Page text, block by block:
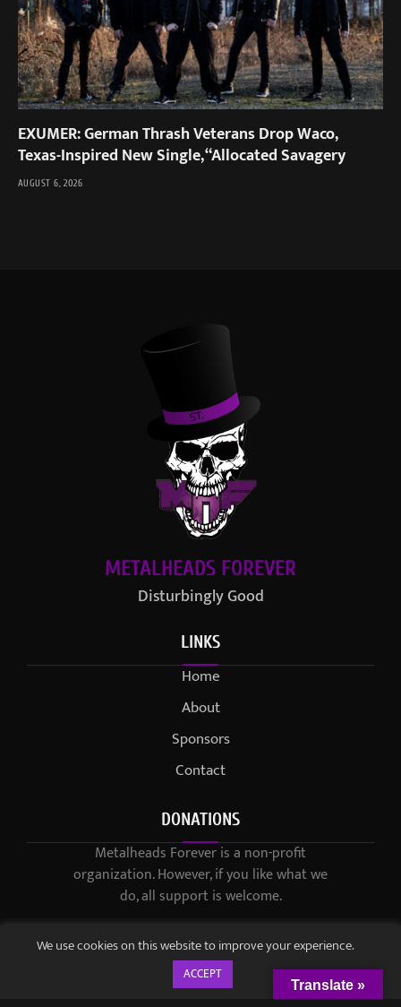
EXUMER: German Thrash Veterans Drop Waco,
Texas-Inspired New Single, “Allocated Savagery
AUGUST 6, 2026
METALHEADS FOREVER
Disturbingly Good
LINKS
Home
About
Sponsors
Contact
DONATIONS
Metalheads Forever is a non-profit
organization. However, if you like what we
do, all support is welcome.
We use cookies on this website to improve your experience.
ACCEPT
Translate »